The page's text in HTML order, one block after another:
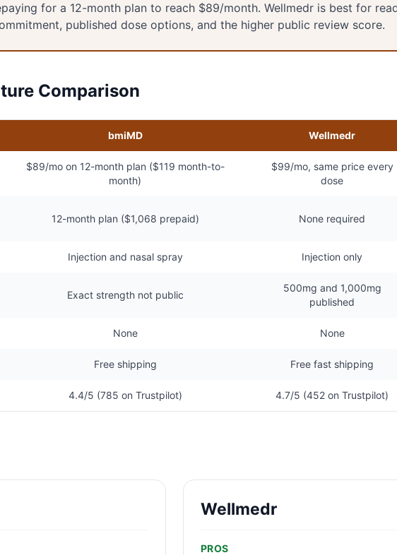
for a 12-month plan to reach $89/month. Wellmedr is best for
published dose options, and the higher public review score.
Comparison
bmiMD Wellmedr
$89/mo on 12-month plan ($119 month-to-
month)
$99/mo, same price every
dose
12-month plan ($1,068 prepaid) None required
Injection and nasal spray Injection only
Exact strength not public
500mg and 1,000mg
published
None None
Free shipping Free fast shipping
4.4/5 (785 on Trustpilot) 4.7/5 (452 on Trustpilot)
Wellmedr
PROS